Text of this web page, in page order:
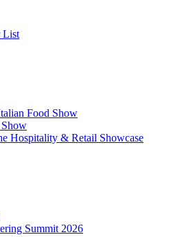
List
Food Show
Hospitality & Retail Showcase
Summit 2026